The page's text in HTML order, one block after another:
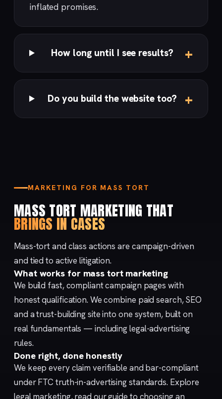
inflated promises.
How long until I see results?
Do you build the website too?
MARKETING FOR MASS TORT
MASS TORT MARKETING THAT
BRINGS IN CASES
Mass-tort and class actions are campaign-driven
and tied to active litigation.
What works for mass tort marketing
We build fast, compliant campaign pages with
honest qualification. We combine paid search,SEO
and a trust-buildingsiteinto one system, built on
real fundamentals — includinglegal-advertising
rules.
Done right, done honestly
We keep every claim verifiable and bar-compliant
under FTCtruth-in-advertisingstandards. Explore
legal marketing, read ourguide to choosing an